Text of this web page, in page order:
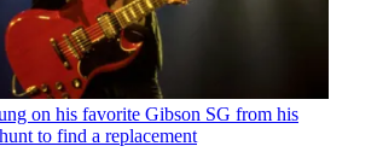
on his favorite Gibson SG from his
to find a replacement